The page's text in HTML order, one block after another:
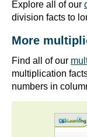
Explore all of our
division facts to
More
Find all of our
multiplication
numbers in